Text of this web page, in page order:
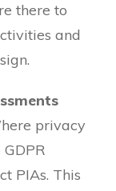
there to
and
privacy
PIAs. This